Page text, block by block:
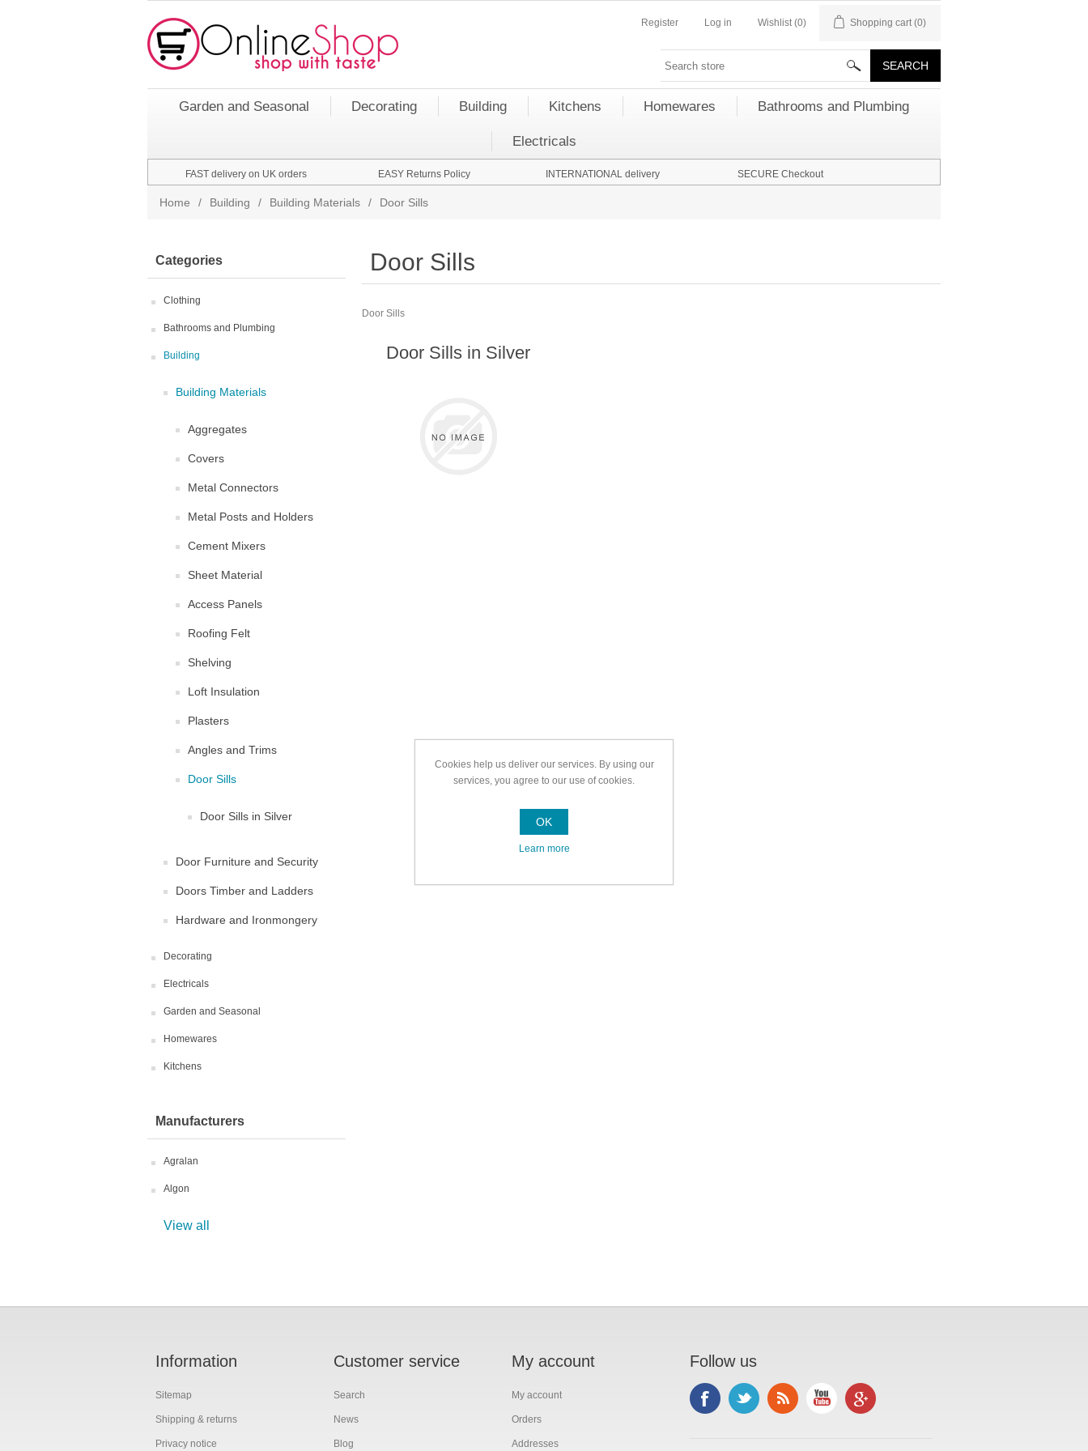
Register Log in Wishlist (0) Shopping cart (0)
Garden and Seasonal Decorating Building Kitchens Homewares Bathrooms and Plumbing
Electricals
FAST delivery on UK orders EASY Returns Policy INTERNATIONAL delivery SECURE Checkout
Home / Building / Building Materials / Door Sills
Categories
Clothing
Bathrooms and Plumbing
Building
Building Materials
Aggregates
Covers
Metal Connectors
Metal Posts and Holders
Cement Mixers
Sheet Material
Access Panels
Roofing Felt
Shelving
Loft Insulation
Plasters
Angles and Trims
Door Sills
Door Sills in Silver
Door Furniture and Security
Doors Timber and Ladders
Hardware and Ironmongery
Decorating
Electricals
Garden and Seasonal
Homewares
Kitchens
Manufacturers
Agralan
Algon
View all
Door Sills
Door Sills
Door Sills in Silver
Information
Sitemap
Shipping & returns
Privacy notice
Customer service
Search
News
Blog
My account
My account
Orders
Addresses
Follow us
Cookies help us deliver our services. By using our
services, you agree to our use of cookies.
OK
Learn more